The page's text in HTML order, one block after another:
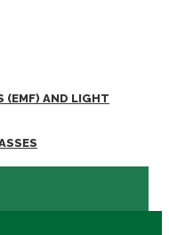
(EMF) AND LIGHT